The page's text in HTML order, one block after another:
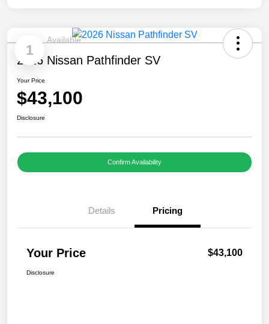
1
Available
2026 Nissan Pathfinder SV
Your Price
$43,100
Disclosure
Confirm Availability
Details Pricing
Your Price $43,100
Disclosure